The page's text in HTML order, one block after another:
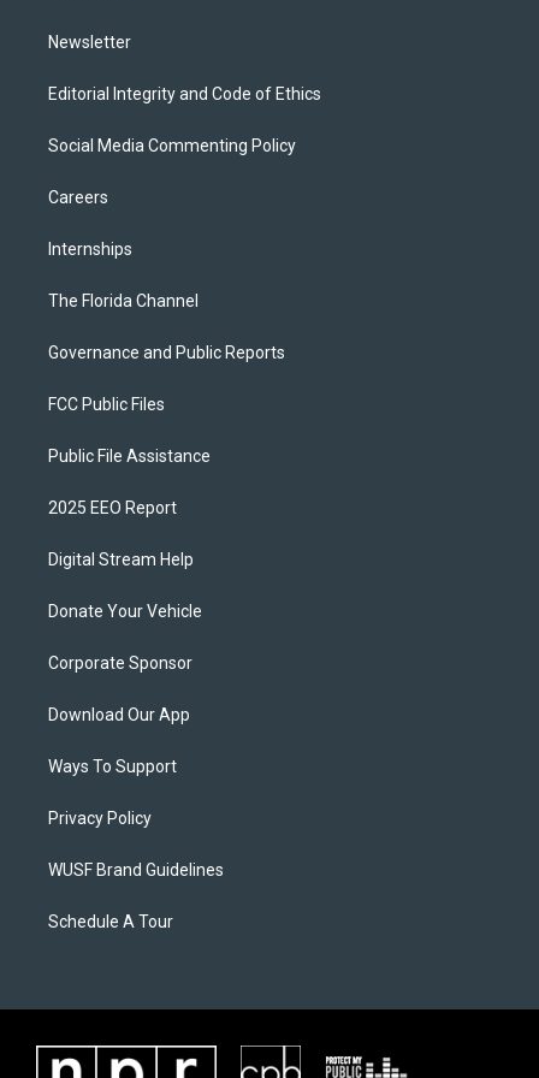
Newsletter
Editorial Integrity and Code of Ethics
Social Media Commenting Policy
Careers
Internships
The Florida Channel
Governance and Public Reports
FCC Public Files
Public File Assistance
2025 EEO Report
Digital Stream Help
Donate Your Vehicle
Corporate Sponsor
Download Our App
Ways To Support
Privacy Policy
WUSF Brand Guidelines
Schedule A Tour